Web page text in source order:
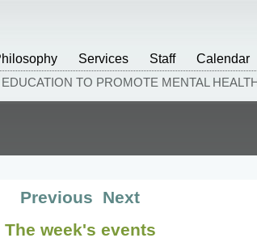
Services Staff Calendar
TO PROMOTE MENTAL
Previous
Next
The week's events